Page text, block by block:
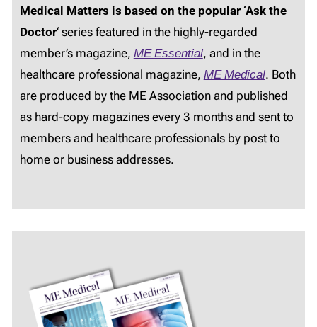
Medical Matters is based on the popular ‘Ask the
Doctor‘ series featured in the highly-regarded
member’s magazine, ME Essential, and in the
healthcare professional magazine, ME Medical. Both
are produced by the ME Association and published
as hard-copy magazines every 3 months and sent to
members and healthcare professionals by post to
home or business addresses.